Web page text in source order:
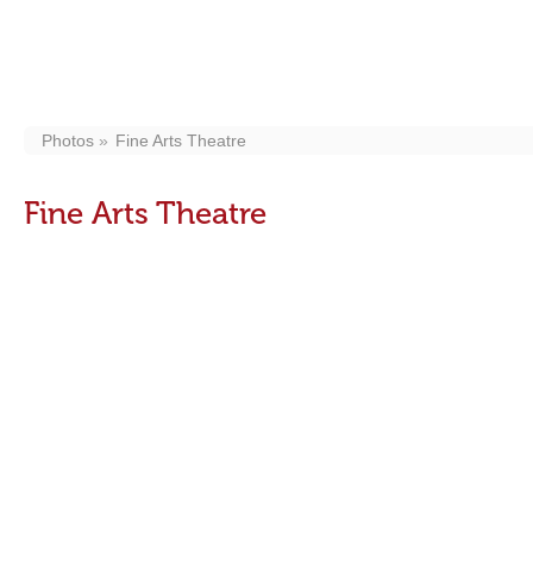
Photos Fine Arts Theatre
Fine Arts Theatre